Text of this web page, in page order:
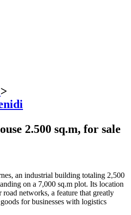
>
2.500 sq.m, for sale
an industrial building totaling 2,500
on a 7,000 sq.m plot. Its location
road networks, a feature that greatly
for businesses with logistics